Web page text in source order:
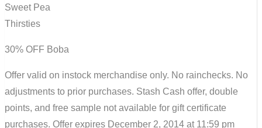
Sweet Pea
Thirsties
30% OFF Boba
Offer valid on instock merchandise only. No rainchecks. No
adjustments to prior purchases. Stash Cash offer, double
points, and free sample not available for gift certificate
purchases. Offer expires December 2, 2014 at 11:59 pm